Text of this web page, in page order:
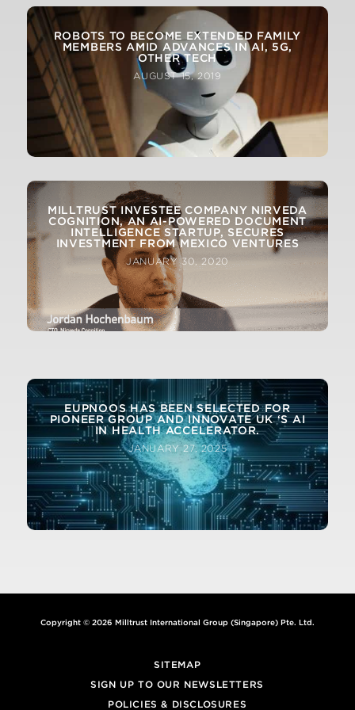
ROBOTS TO BECOME EXTENDED FAMILY
MEMBERS AMID ADVANCES IN AI, 5G,
OTHER TECH
AUGUST 15, 2019
MILLTRUST INVESTEE COMPANY NIRVEDA
COGNITION, AN AI-POWERED DOCUMENT
INTELLIGENCE STARTUP, SECURES
INVESTMENT FROM MEXICO VENTURES
JANUARY 30, 2020
DEEP INSTINCT WINS 3 INFO SECURITY
PRODUCTS GUIDE GLOBAL EXCELLENCE
AWARDS FOR 2020
MARCH 4, 2020
EUPNOOS HAS BEEN SELECTED FOR
PIONEER GROUP AND INNOVATE UK ‘S AI
IN HEALTH ACCELERATOR.
JANUARY 27, 2025
Copyright © 2026 Milltrust International Group (Singapore) Pte. Ltd.
SITEMAP
SIGN UP TO OUR NEWSLETTERS
POLICIES & DISCLOSURES